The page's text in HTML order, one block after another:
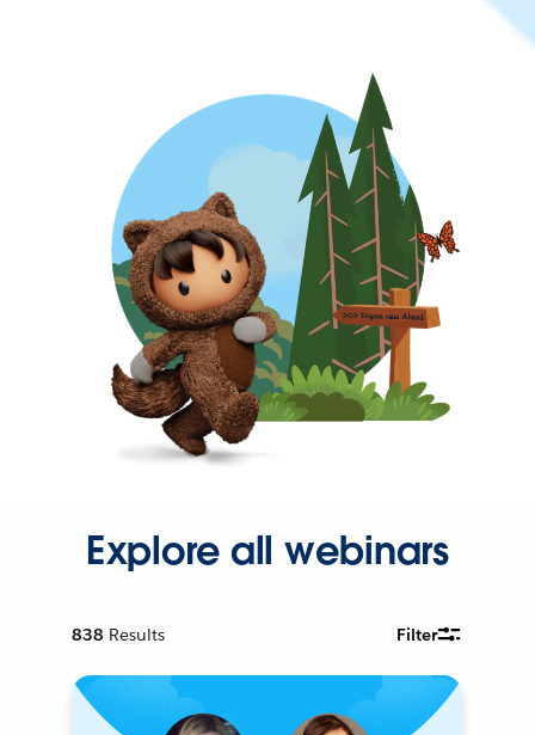
Explore all webinars
838 Results Filter